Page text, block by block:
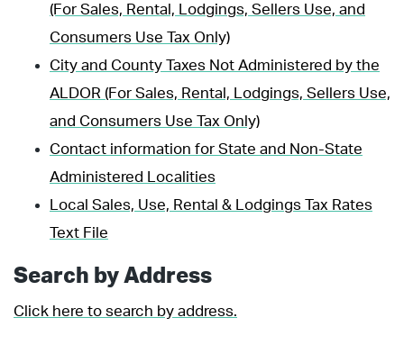
(For Sales, Rental, Lodgings, Sellers Use, and
Consumers Use Tax Only)
City and County Taxes Not Administered by the
ALDOR (For Sales, Rental, Lodgings, Sellers Use,
and Consumers Use Tax Only)
Contact information for State and Non-State
Administered Localities
Local Sales, Use, Rental & Lodgings Tax Rates
Text File
Search by Address
Click here to search by address.